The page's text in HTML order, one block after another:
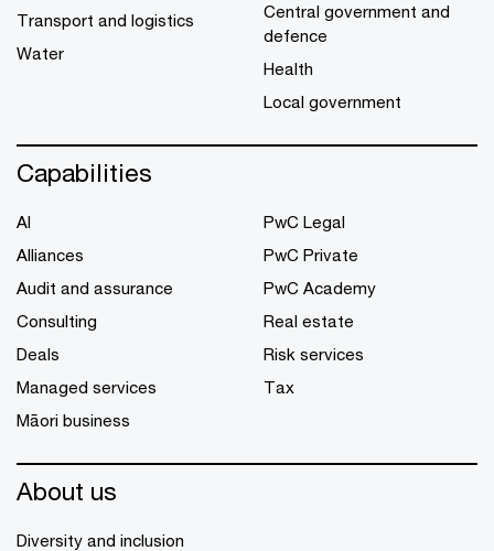
Transport and logistics
Water
Central government and
defence
Health
Local government
Capabilities
AI
Alliances
Audit and assurance
Consulting
Deals
Managed services
Māori business
PwC Legal
PwC Private
PwC Academy
Real estate
Risk services
Tax
About us
Diversity and inclusion